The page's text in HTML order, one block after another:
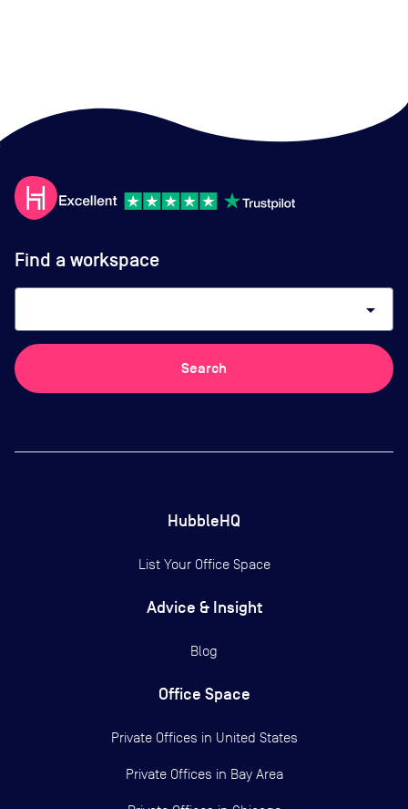
Find a workspace
arrow_drop_down
Search
HubbleHQ
List Your Office Space
Advice & Insight
Blog
Office Space
Private Offices in United States
Private Offices in Bay Area